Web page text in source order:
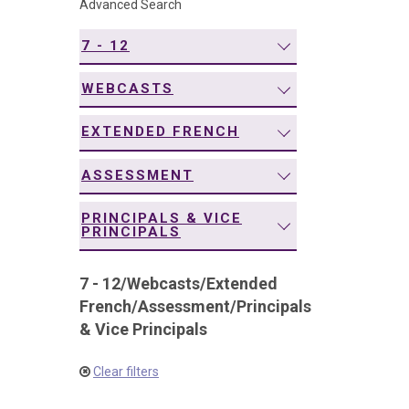
Advanced Search
7 - 12
WEBCASTS
EXTENDED FRENCH
ASSESSMENT
PRINCIPALS & VICE
PRINCIPALS
7 - 12/Webcasts/Extended
French/Assessment/Principals
& Vice Principals
Clear filters